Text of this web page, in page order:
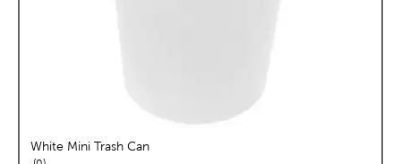
White Mini Trash Can